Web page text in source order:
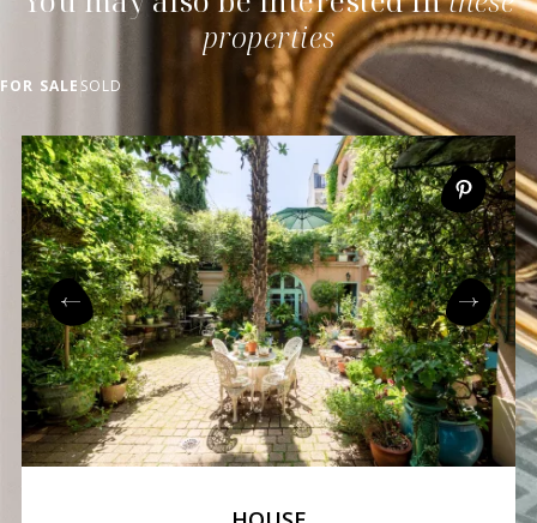
properties
FOR SALE SOLD